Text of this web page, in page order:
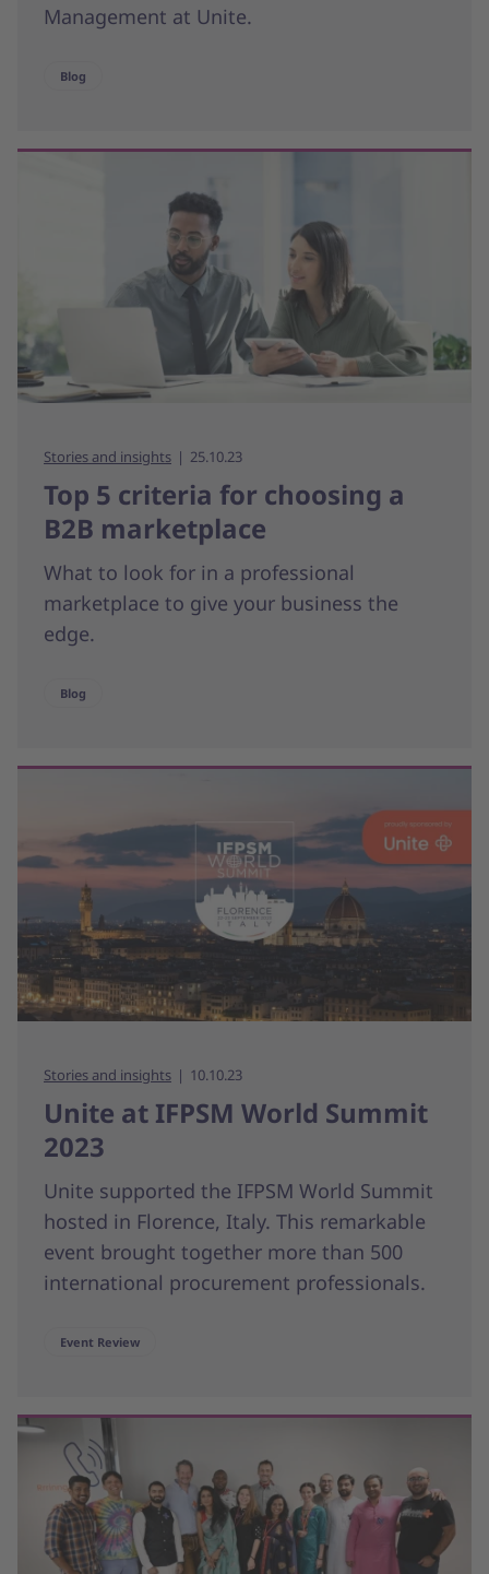
Management at Unite.
Blog
Stories and insights 25.10.23
Top 5 criteria for choosing a
B2B marketplace
What to look for in a professional
marketplace to give your business the
edge.
Blog
Stories and insights 10.10.23
Unite at IFPSM World Summit
2023
Unite supported the IFPSM World Summit
hosted in Florence, Italy. This remarkable
event brought together more than 500
international procurement professionals.
Event Review